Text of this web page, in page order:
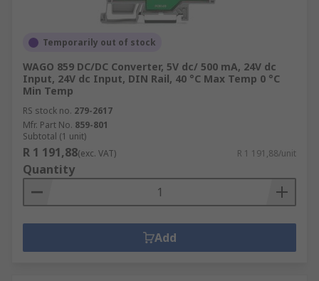
Temporarily out of stock
WAGO 859 DC/DC Converter, 5V dc/ 500 mA, 24V dc
Input, 24V dc Input, DIN Rail, 40 °C Max Temp 0 °C
Min Temp
RS stock no. 279-2617
Mfr. Part No. 859-801
Subtotal (1 unit)
R 1 191,88(exc. VAT) R 1 191,88/unit
Quantity
Add